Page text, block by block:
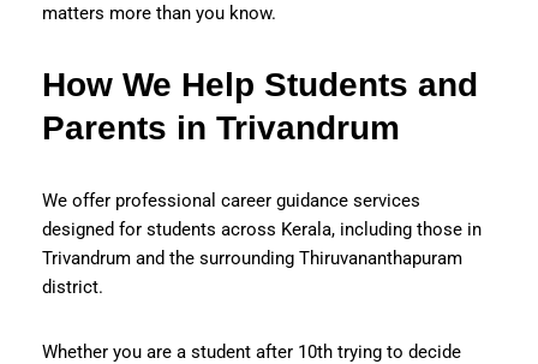
matters more than you know.
How We Help Students and
Parents in Trivandrum
We offer professional career guidance services
designed for students across Kerala, including those in
Trivandrum and the surrounding Thiruvananthapuram
district.
Whether you are a student after 10th trying to decide